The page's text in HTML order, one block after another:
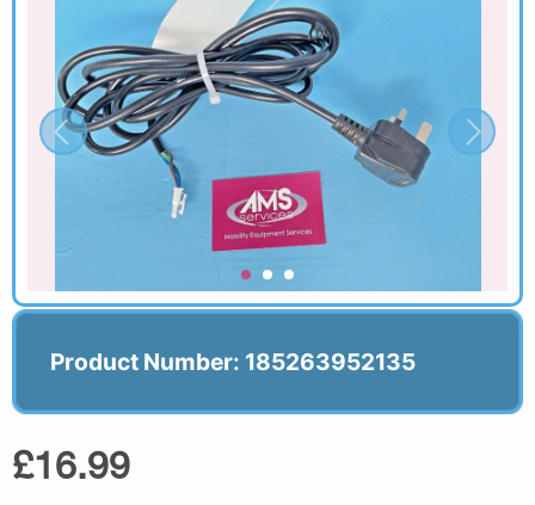
Product Number: 185263952135
£16.99